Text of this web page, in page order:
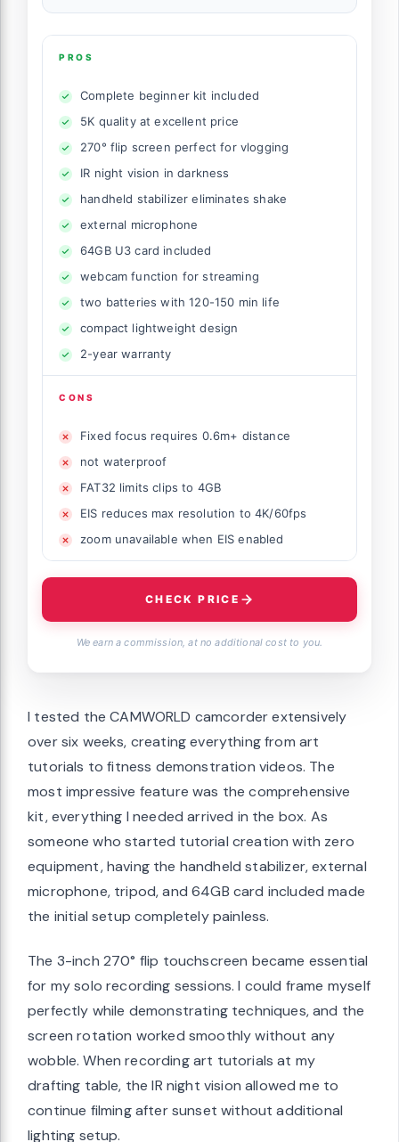
PROS
Complete beginner kit included
5K quality at excellent price
270° flip screen perfect for vlogging
IR night vision in darkness
handheld stabilizer eliminates shake
external microphone
64GB U3 card included
webcam function for streaming
two batteries with 120-150 min life
compact lightweight design
2-year warranty
CONS
Fixed focus requires 0.6m+ distance
not waterproof
FAT32 limits clips to 4GB
EIS reduces max resolution to 4K/60fps
zoom unavailable when EIS enabled
CHECK PRICE
We earn a commission, at no additional cost to you.
I tested the CAMWORLD camcorder extensively
over six weeks, creating everything from art
tutorials to fitness demonstration videos. The
most impressive feature was the comprehensive
kit, everything I needed arrived in the box. As
someone who started tutorial creation with zero
equipment, having the handheld stabilizer, external
microphone, tripod, and 64GB card included made
the initial setup completely painless.
The 3-inch 270° flip touchscreen became essential
for my solo recording sessions. I could frame myself
perfectly while demonstrating techniques, and the
screen rotation worked smoothly without any
wobble. When recording art tutorials at my
drafting table, the IR night vision allowed me to
continue filming after sunset without additional
lighting setup.